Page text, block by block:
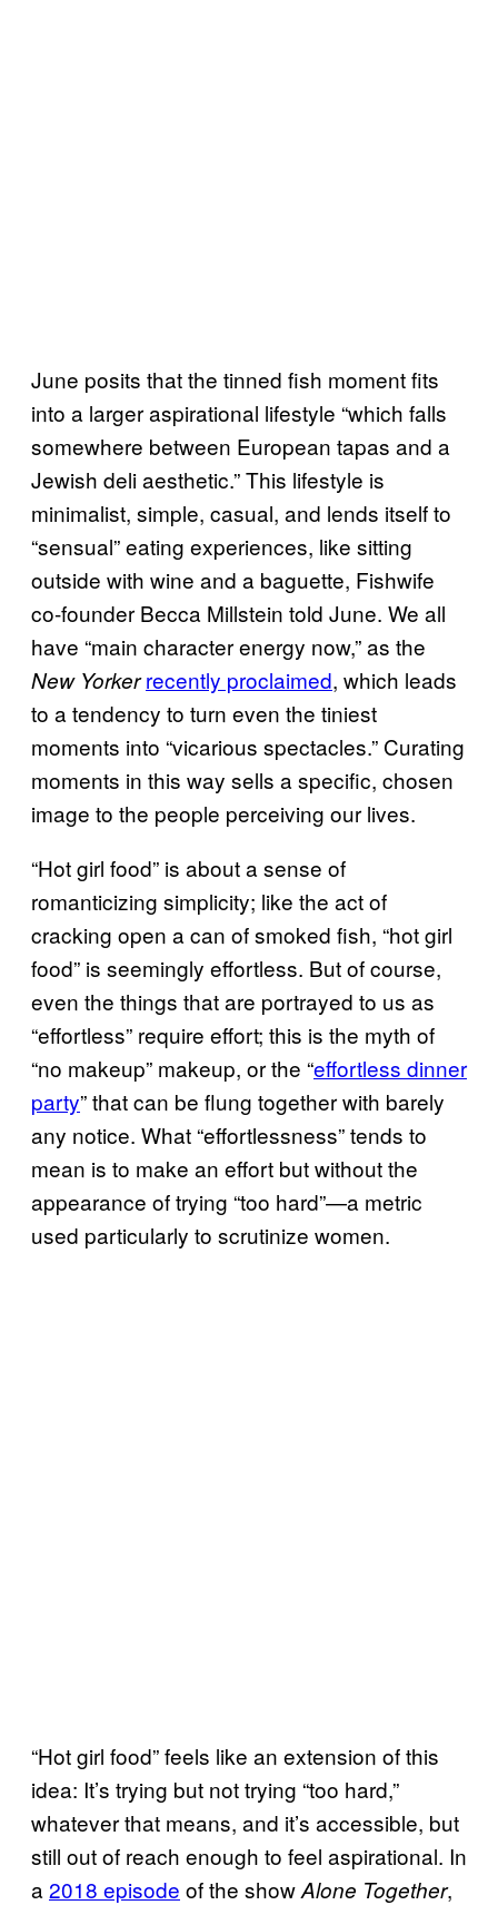
June posits that the tinned fish moment fits
into a larger aspirational lifestyle “which falls
somewhere between European tapas and a
Jewish deli aesthetic.” This lifestyle is
minimalist, simple, casual, and lends itself to
“sensual” eating experiences, like sitting
outside with wine and a baguette, Fishwife
co-founder Becca Millstein told June. We all
have “main character energy now,” as the
New Yorker recently proclaimed, which leads
to a tendency to turn even the tiniest
moments into “vicarious spectacles.” Curating
moments in this way sells a specific, chosen
image to the people perceiving our lives.
“Hot girl food” is about a sense of
romanticizing simplicity; like the act of
cracking open a can of smoked fish, “hot girl
food” is seemingly effortless. But of course,
even the things that are portrayed to us as
“effortless” require effort; this is the myth of
“no makeup” makeup, or the “effortless dinner
party” that can be flung together with barely
any notice. What “effortlessness” tends to
mean is to make an effort but without the
appearance of trying “too hard”—a metric
used particularly to scrutinize women.
“Hot girl food” feels like an extension of this
idea: It’s trying but not trying “too hard,”
whatever that means, and it’s accessible, but
still out of reach enough to feel aspirational. In
a 2018 episode of the showAlone Together,